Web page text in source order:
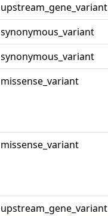
upstream_gene_variant
synonymous_variant
synonymous_variant
missense_variant
missense_variant
upstream_gene_variant